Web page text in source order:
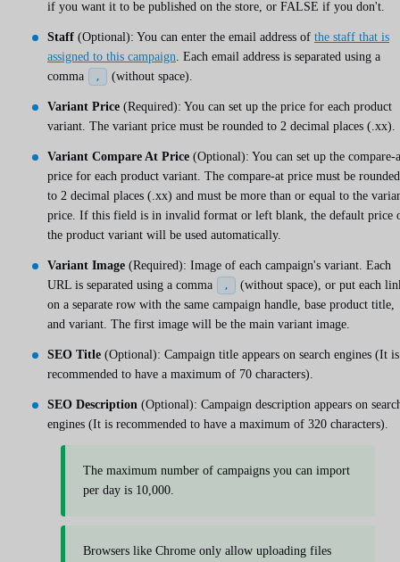
if you want it to be published on the store, or FALSE if you don't.
Staff (Optional): You can enter the email address of the staff that is
assigned to this campaign . Each email address is separated using a
comma
, (without space).
Variant Price (Required): You can set up the price for each product
variant. The variant price must be rounded to 2 decimal places (.xx).
Variant Compare At Price (Optional): You can set up the compare-
price for each product variant. The compare-at price must be rounded
to 2 decimal places (.xx) and must be more than or equal to the
price. If this field is in invalid format or left blank, the default price
the product variant will be used automatically.
Variant Image (Required): Image of each campaign's variant. Each
URL is separated using a comma
,
(without space), or put each
on a separate row with the same campaign handle, base product title,
and variant. The first image will be the main variant image.
SEO Title (Optional): Campaign title appears on search engines (It is
recommended to have a maximum of 70 characters).
SEO Description (Optional): Campaign description appears on
engines (It is recommended to have a maximum of 320 characters).
The maximum number of campaigns you can import
per day is 10,000.
Browsers like Chrome only allow uploading files